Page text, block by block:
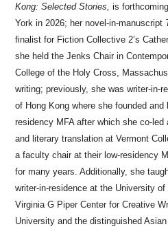
Kong: Selected Stories,is
York in 2026; her novel-in-manuscript
finalist for Fiction Collective 2’s
she held the Jenks Chair in
College of the Holy Cross,
writing; previously, she was writer-in-
of Hong Kong where she founded
residency MFA after which she co-led
and literary translation at Vermont
a faculty chair at their low-residency
for many years. Additionally, she
writer-in-residence at the University
Virginia G Piper Center for Creative
University and the distinguished